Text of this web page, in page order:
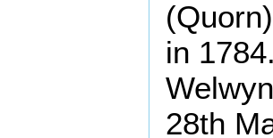
in
28th